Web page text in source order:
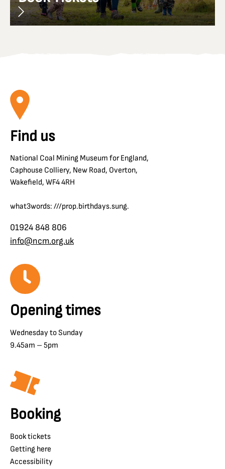
Find us
National Coal Mining Museum for England,
Caphouse Colliery, New Road, Overton,
Wakefield, WF4 4RH
what3words: ///prop.birthdays.sung.
01924 848 806
info@ncm.org.uk
Opening times
Wednesday to Sunday
9.45am – 5pm
Booking
Book tickets
Getting here
Accessibility